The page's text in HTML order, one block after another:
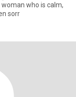
woman who is calm,
sorr